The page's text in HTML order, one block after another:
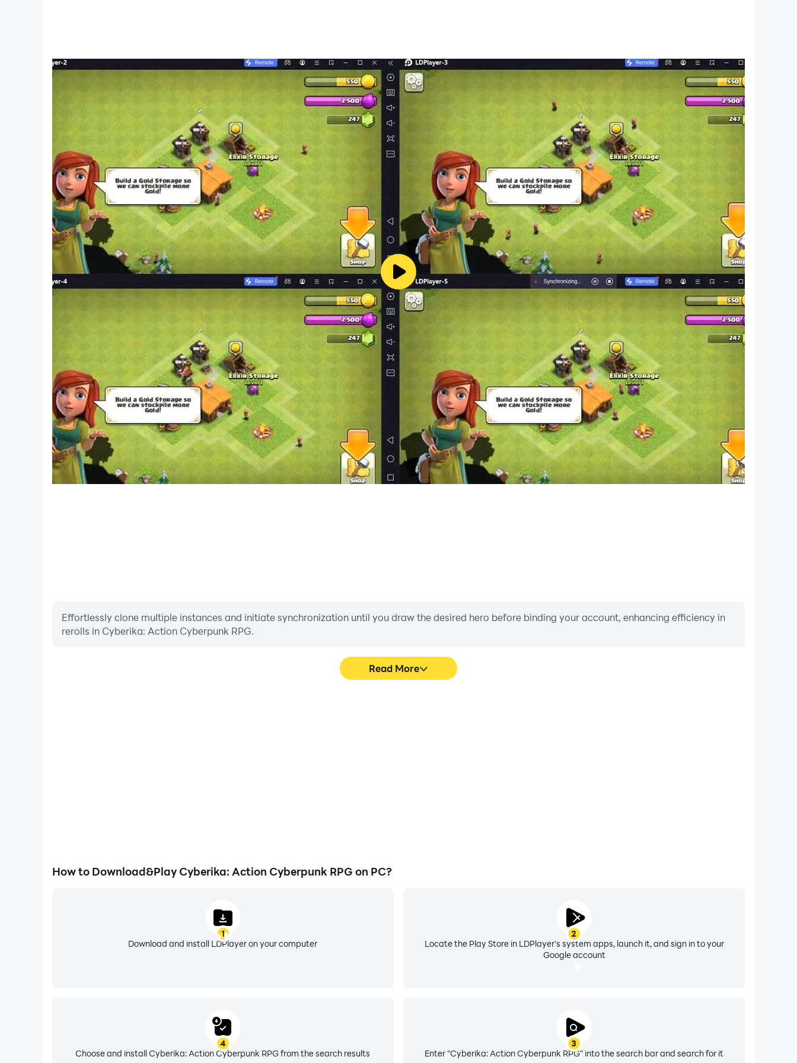
[ UPGRADE YOUR HOME ]
There’s a place where you can relax, take a shower, and order your favorite noodles from The Slurp Shop. A place where you can fix up your guns and
equipment or install new implants. A place where you’re safe. Your apartment. It might not look like a lot, but it’s functional, and you’ve got an uplink to the
net and virtual reality. And, sooner or later, you’re gonna move up in the world, literally.
[ ON WAVES OF SOUND ]
Every minute, every adventure in Cyberika is accompanied by the leading exponents of retrowave and synthwave, Magic Sword and Power Glove among
them.
[ WANT MORE? ]
Coming soon are major events in multiplayer mode, including co-op raids and clan wars. You can also get access to cyberspace, the battle for which will
be even fiercer. Careful or you might end up in cyber-prison (and escaping is easier planned than done).
Check our website http://cyberika.online
Join our Facebook community: https://facebook.com/cyberikagame
Our Instagram: https://instagram.com/cyberikagame/
Discord community: https://discord.gg/Sx2DzMQ
Our Twitter: https://twitter.com/cyberikagame
Effortlessly clone multiple instances and initiate synchronization until you draw the desired hero before binding your account, enhancing efficiency in
rerolls in Cyberika: Action Cyberpunk RPG.
Read More
How to Download&Play Cyberika: Action Cyberpunk RPG on PC?
1
Download and install LDPlayer on your computer
2
Locate the Play Store in LDPlayer's system apps, launch it, and sign in to your
Google account
3
Enter "Cyberika: Action Cyberpunk RPG" into the search bar and search for it
4
Choose and install Cyberika: Action Cyberpunk RPG from the search results